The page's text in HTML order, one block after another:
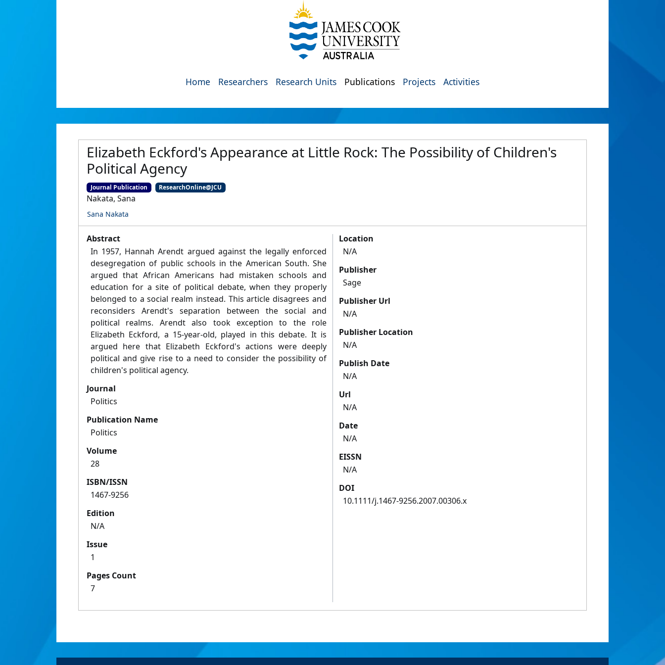
Home Researchers Research Units Publications Projects Activities
Elizabeth Eckford's Appearance at Little Rock: The Possibility of Children's
Political Agency
Journal Publication ResearchOnline@JCU
Nakata, Sana
Sana Nakata
Abstract
In 1957, Hannah Arendt argued against the legally enforced
desegregation of public schools in the American South. She
argued that African Americans had mistaken schools and
education for a site of political debate, when they properly
belonged to a social realm instead. This article disagrees and
reconsiders Arendt's separation between the social and
political realms. Arendt also took exception to the role
Elizabeth Eckford, a 15-year-old, played in this debate. It is
argued here that Elizabeth Eckford's actions were deeply
political and give rise to a need to consider the possibility of
children's political agency.
Journal
Politics
Publication Name
Politics
Volume
28
ISBN/ISSN
1467-9256
Edition
N/A
Issue
1
Pages Count
7
Location
N/A
Publisher
Sage
Publisher Url
N/A
Publisher Location
N/A
Publish Date
N/A
Url
N/A
Date
N/A
EISSN
N/A
DOI
10.1111/j.1467-9256.2007.00306.x